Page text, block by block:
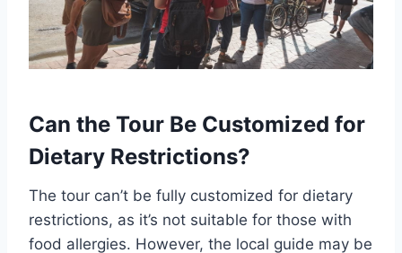
Can the Tour Be Customized for
Dietary Restrictions?
The tour can’t be fully customized for dietary
restrictions, as it’s not suitable for those with
food allergies. However, the local guide may be